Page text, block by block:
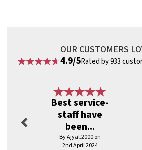
OUR CUSTOMERS
4.9/5Rated by 933
Best service-
staff have
been...
By Ajyal.2000 on
2nd April 2024